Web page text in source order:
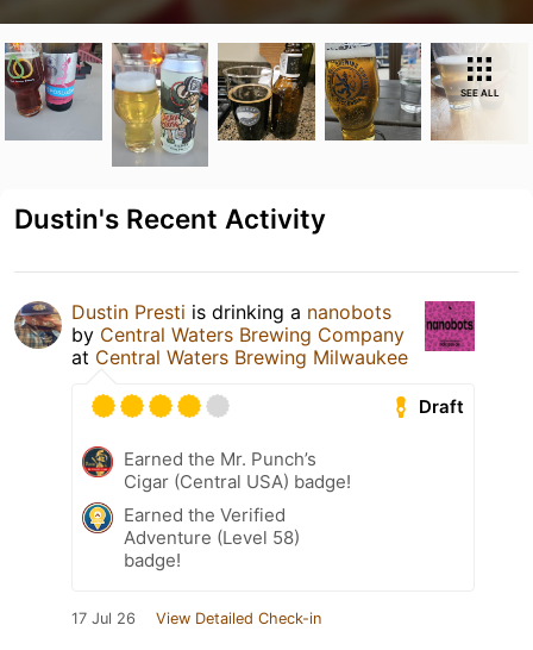
SEE ALL
Dustin's Recent Activity
Dustin Presti is drinking a nanobots
by Central Waters Brewing Company
at Central Waters Brewing Milwaukee
Draft
Earned the Mr. Punch’s
Cigar (Central USA) badge!
Earned the Verified
Adventure (Level 58)
badge!
17 Jul 26 View Detailed Check-in